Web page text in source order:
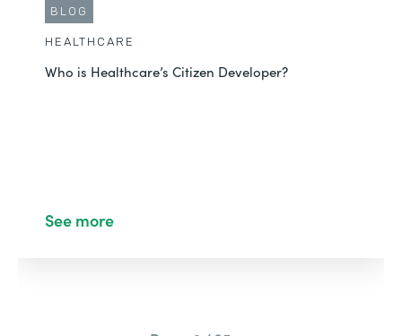
BLOG
HEALTHCARE
Who is Healthcare’s Citizen Developer?
See more